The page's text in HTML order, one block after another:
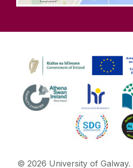
© 2026 University of Galway.